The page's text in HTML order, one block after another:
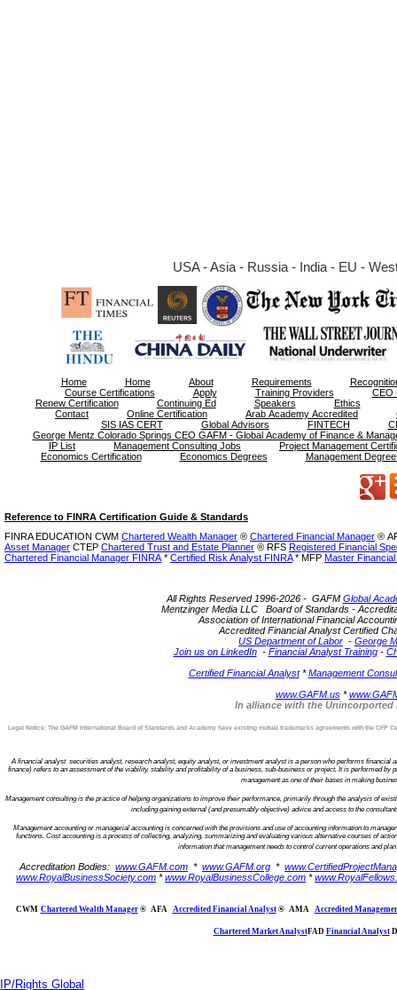
USA - Asia - Russia - India - EU -
Home Home About Requirements
Course Certifications
Apply Training Providers
CEO
Renew Certification
Continuing Ed Speakers
Ethics
Contact
Online Certification Arab Academy Accredited
SIS IAS CERT
Global Advisors FINTECH
George Mentz Colorado Springs CEO GAFM - Global Academy of Finance &
IP List
Management Consulting Jobs
Project Management
Economics Certification
Economics Degrees Management
Reference to FINRA Certification Guide & Standards
FINRA EDUCATION CWM Chartered Wealth Manager ® Chartered Financial Manager ®
Asset Manager CTEP Chartered Trust and Estate Planner ® RFS Registered Financial
Chartered Financial Manager FINRA * Certified Risk Analyst FINRA* MFP Master
All Rights Reserved 1996-2026 - GAFM Global
Mentzinger Media LLC Board of Standards -
Association of International Financial
Accredited Financial Analyst Certified
US Department of Labor - George
Join us on LinkedIn- Financial Analyst Training-
Certified Financial Analyst*Management
www.GAFM.us*
In alliance with the Unincorported
Legal Notice: The GAFM International Board of Standards and Academy have existing mutual trademarks agreements with the
A financial analyst securities analyst, research analyst, equity analyst, or investment analyst is a person who performs
finance) refers to an assessment of the viability, stability and profitability of a business, sub-business or project. It is performed
management as one of their bases in making
Management consulting is the practice of helping organizations to improve their performance, primarily through the analysis of
including gaining external (and presumably objective) advice and access to the
Management accounting or managerial accounting is concerned with the provisions and use of accounting information to
functions. Cost accounting is a process of collecting, analyzing, summarizing and evaluating various alternative courses of
information that management needs to control current operations and
Accreditation Bodies: www.GAFM.com * www.GAFM.org *
www.RoyalBusinessSociety.com *www.RoyalBusinessCollege.com *
CWM Chartered Wealth Manager® AFA Accredited Financial Analyst® AMA Accredited
Chartered Market AnalystFAD Financial Analyst
IP/Rights Global